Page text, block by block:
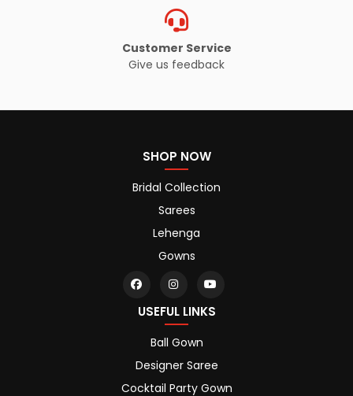
Customer Service
Give us feedback
SHOP NOW
Bridal Collection
Sarees
Lehenga
Gowns
USEFUL LINKS
Ball Gown
Designer Saree
Cocktail Party Gown